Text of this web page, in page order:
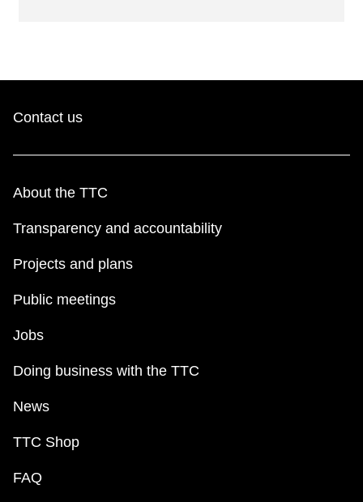
Contact us
About the TTC
Transparency and accountability
Projects and plans
Public meetings
Jobs
Doing business with the TTC
News
TTC Shop
FAQ